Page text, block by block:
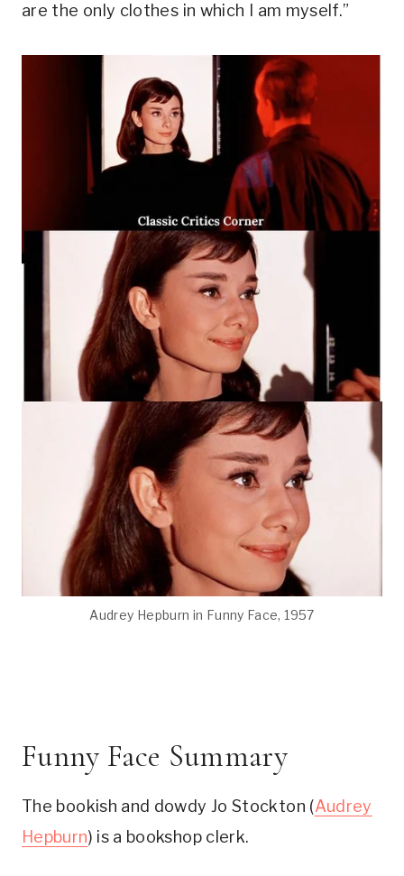
are the only clothes in which I am myself.”
Audrey Hepburn in Funny Face, 1957
Funny Face Summary
The bookish and dowdy Jo Stockton (Audrey
Hepburn) is a bookshop clerk.